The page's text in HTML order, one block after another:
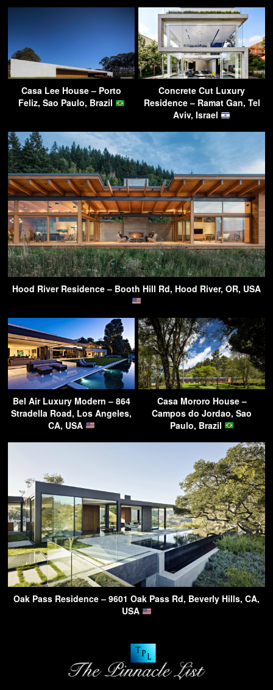
Casa Lee House – Porto
Feliz, Sao Paulo, Brazil
Concrete Cut Luxury
Residence – Ramat Gan, Tel
Aviv, Israel
Hood River Residence – Booth Hill Rd, Hood River, OR, USA
Bel Air Luxury Modern – 864
Stradella Road, Los Angeles,
CA, USA
Casa Mororo House –
Campos do Jordao, Sao
Paulo, Brazil
Oak Pass Residence – 9601 Oak Pass Rd, Beverly Hills, CA,
USA